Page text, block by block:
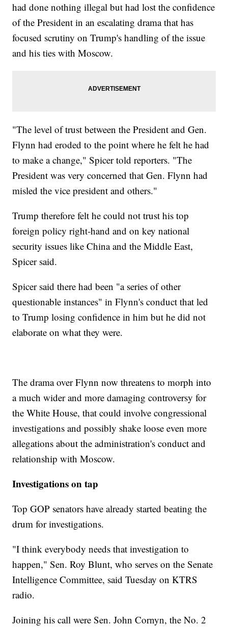
had done nothing illegal but had lost the confidence
of the President in an escalating drama that has
focused scrutiny on Trump's handling of the issue
and his ties with Moscow.
"The level of trust between the President and Gen.
Flynn had eroded to the point where he felt he had
to make a change," Spicer told reporters. "The
President was very concerned that Gen. Flynn had
misled the vice president and others."
Trump therefore felt he could not trust his top
foreign policy right-hand and on key national
security issues like China and the Middle East,
Spicer said.
Spicer said there had been "a series of other
questionable instances" in Flynn's conduct that led
to Trump losing confidence in him but he did not
elaborate on what they were.
The drama over Flynn now threatens to morph into
a much wider and more damaging controversy for
the White House, that could involve congressional
investigations and possibly shake loose even more
allegations about the administration's conduct and
relationship with Moscow.
Investigations on tap
Top GOP senators have already started beating the
drum for investigations.
"I think everybody needs that investigation to
happen," Sen. Roy Blunt, who serves on the Senate
Intelligence Committee, said Tuesday on KTRS
radio.
Joining his call were Sen. John Cornyn, the No. 2